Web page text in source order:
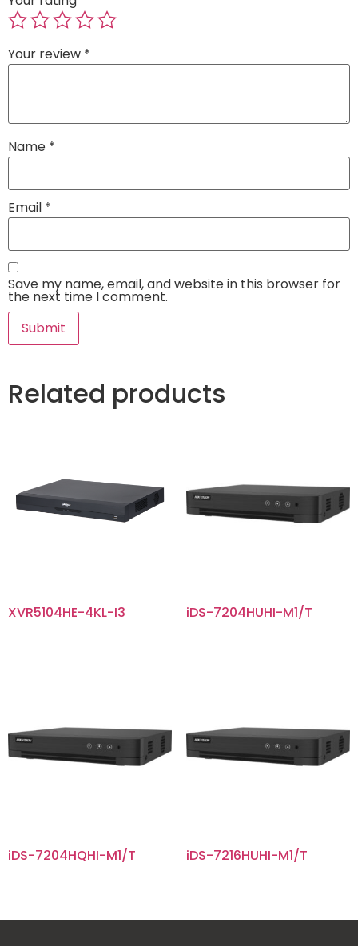
Your review *
Name *
Email *
Save my name, email, and website in this browser for
the next time I comment.
Related products
XVR5104HE-4KL-I3 iDS-7204HUHI-M1/T
iDS-7204HQHI-M1/T iDS-7216HUHI-M1/T